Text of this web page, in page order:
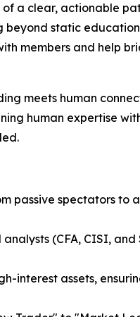
a clear, actionable
beyond static
members and help
meets human
human expertise
passive spectators
(CFA, CISI,
interest assets,